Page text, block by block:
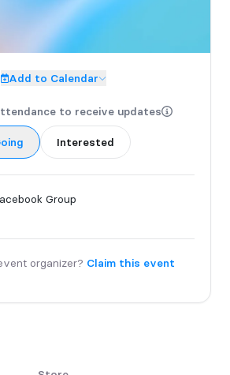
Add to Calendar
to receive updates
Interested
Group
organizer? Claim this event